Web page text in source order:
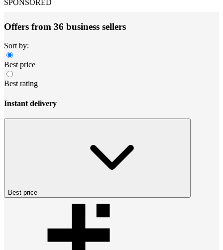
SPONSORED
Offers from 36 business sellers
Sort by:
Best price
Best rating
Instant delivery
Best price